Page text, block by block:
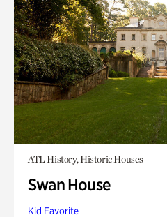
ATL History, Historic Houses
Swan House
Kid Favorite